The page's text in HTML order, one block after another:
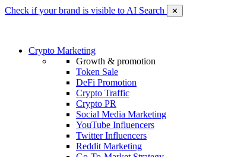
Check if your brand is visible to AI Search ✕
Crypto Marketing
Growth & promotion
Token Sale
DeFi Promotion
Crypto Traffic
Crypto PR
Social Media Marketing
YouTube Influencers
Twitter Influencers
Reddit Marketing